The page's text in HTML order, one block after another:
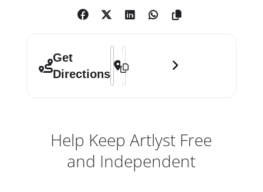
Get
Directions
Address - Monet & Architecture: The
Destination Address - Monet &
Help Keep Artlyst Free
and Independent